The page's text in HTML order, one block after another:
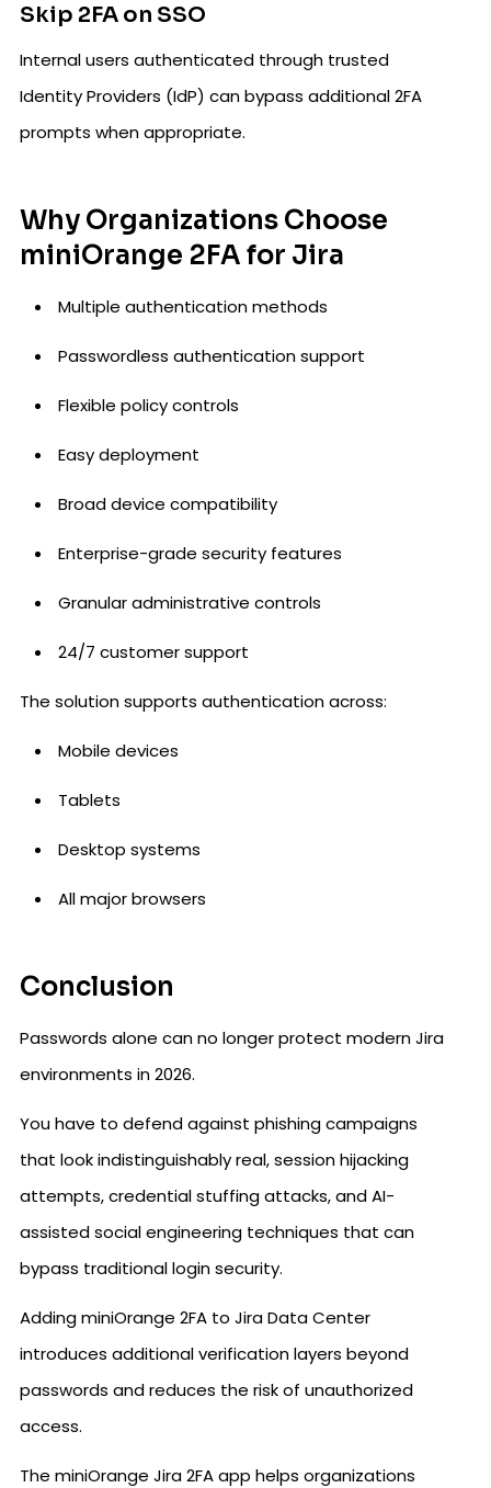
Skip 2FA on SSO
Internal users authenticated through trusted
Identity Providers (IdP) can bypass additional 2FA
prompts when appropriate.
Why Organizations Choose
miniOrange 2FA for Jira
Multiple authentication methods
Passwordless authentication support
Flexible policy controls
Easy deployment
Broad device compatibility
Enterprise-grade security features
Granular administrative controls
24/7 customer support
The solution supports authentication across:
Mobile devices
Tablets
Desktop systems
All major browsers
Conclusion
Passwords alone can no longer protect modern Jira
environments in 2026.
You have to defend against phishing campaigns
that look indistinguishably real, session hijacking
attempts, credential stuffing attacks, and AI-
assisted social engineering techniques that can
bypass traditional login security.
Adding miniOrange 2FA to Jira Data Center
introduces additional verification layers beyond
passwords and reduces the risk of unauthorized
access.
The miniOrange Jira 2FA app helps organizations